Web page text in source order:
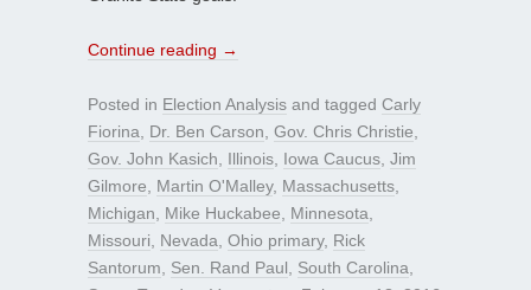
Continue reading →
Posted in Election Analysis and tagged Carly
Fiorina
Dr. Ben Carson Gov. Chris Christie
Gov. John Kasich
Illinois Iowa Caucus Jim
Gilmore
Martin O'Malley, Massachusetts
Michigan
Mike Huckabee Minnesota
Missouri
Nevada Ohio primary, Rick
Santorum
Sen. Rand Paul South Carolina